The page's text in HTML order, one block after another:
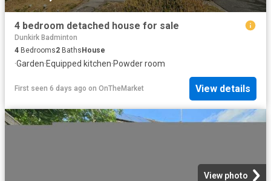
4 bedroom detached house for sale
Dunkirk Badminton
4 Bedrooms2 Baths House
·Garden·Equipped kitchen·Powder room
First seen 6 days ago on OnTheMarket View details
View photo